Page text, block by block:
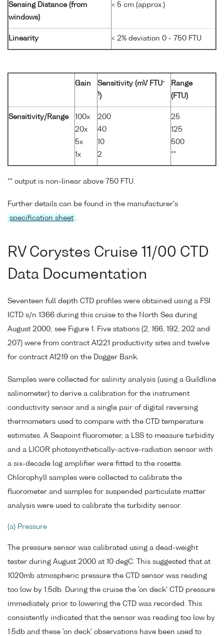
Sensing Distance (from
windows)
< 5 cm (approx.)
Linearity < 2% deviation 0 - 750 FTU
Gain Sensitivity (mV FTU-
1 )
Range
(FTU)
Sensitivity/Range
100x
20x
5x
1x
200
40
10
2
25
125
500
**
** output is non-linear above 750 FTU.
Further details can be found in the manufacturer's
specification sheet .
RV Corystes Cruise 11/00 CTD
Data Documentation
Seventeen full depth CTD profiles were obtained using a FSI
ICTD s/n 1366 during this cruise to the North Sea during
August 2000; see Figure 1. Five stations (2, 166, 192, 202 and
207) were from contract A1221 productivity sites and twelve
for contract A1219 on the Dogger Bank.
Samples were collected for salinity analysis (using a Guildline
salinometer) to derive a calibration for the instrument
conductivity sensor and a single pair of digital reversing
thermometers used to compare with the CTD temperature
estimates. A Seapoint fluorometer, a LSS to measure turbidity
and a LICOR photosynthetically-active-radiation sensor with
a six-decade log amplifier were fitted to the rosette.
Chlorophyll samples were collected to calibrate the
fluorometer and samples for suspended particulate matter
analysis were used to calibrate the turbidity sensor.
(a) Pressure
The pressure sensor was calibrated using a dead-weight
tester during August 2000 at 10 degC. This suggested that at
1020mb atmospheric pressure the CTD sensor was reading
too low by 1.5db. During the cruise the 'on deck' CTD pressure
immediately prior to lowering the CTD was recorded. This
consistently indicated that the sensor was reading too low by
1.5db and these 'on deck' observations have been used to